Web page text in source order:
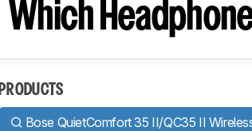
Which
PRODUCTS
Bose QuietComfort 35 II/QC35 II